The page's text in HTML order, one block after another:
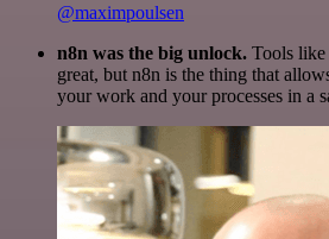
@maximpoulsen
n8n was the big unlock. Tools like
great, but n8n is the thing that
your work and your processes in a